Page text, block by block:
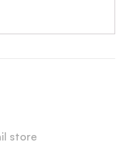
store